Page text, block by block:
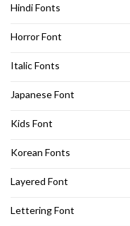
Hindi Fonts
Horror Font
Italic Fonts
Japanese Font
Kids Font
Korean Fonts
Layered Font
Lettering Font